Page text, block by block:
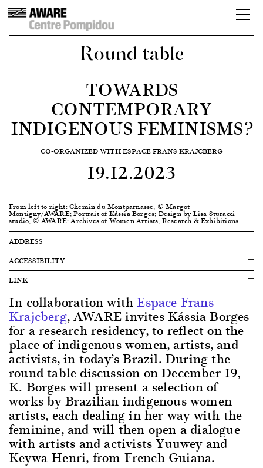
Round-table
TOWARDS
CONTEMPORARY
INDIGENOUS FEMINISMS?
CO-ORGANIZED WITH ESPACE FRANS KRAJCBERG
19.12.2023
From left to right: Chemin du Montparnasse, © Margot
Montigny/AWARE; Portrait of Kássia Borges; Design by Lisa Sturacci
studio, © AWARE: Archives of Women Artists, Research & Exhibitions
ADDRESS
ACCESSIBILITY
LINK
In collaboration withEspace Frans
Krajcberg, AWARE invites Kássia Borges
for a research residency, to reflect on the
place of indigenous women, artists, and
activists, in today’s Brazil. During the
round table discussion on December 19,
K. Borges will present a selection of
works by Brazilian indigenous women
artists, each dealing in her way with the
feminine, and will then open a dialogue
with artists and activists Yuuwey and
Keywa Henri, from French Guiana.